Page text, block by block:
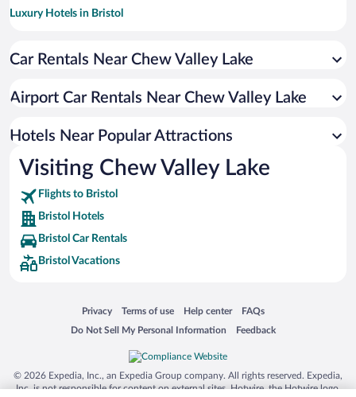
Luxury Hotels in Bristol
Romantic Hotels in Bristol
Resorts & Hotels with Spas in Bristol
Hotels with a Pool in Bristol
Car Rentals Near Chew Valley Lake
Airport Car Rentals Near Chew Valley Lake
Hotels Near Popular Attractions
Visiting Chew Valley Lake
Flights to Bristol
Bristol Hotels
Bristol Car Rentals
Bristol Vacations
Privacy
Opens in a new window
Terms of use
Opens in a new window
Help center
Opens in a new window
FAQs
Opens in a new window
Do Not Sell My Personal Information
Opens in a new window Feedback
Opens in a new window
© 2026 Expedia, Inc., an Expedia Group company. All rights reserved. Expedia,
Inc. is not responsible for content on external sites. Hotwire, the Hotwire logo,